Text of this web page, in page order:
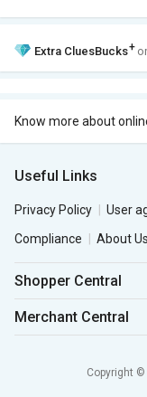
Extra CluesBucks+
Know more about
Useful Links
Privacy Policy User
Compliance
About Us
Shopper Central
Merchant Central
Copyright ©